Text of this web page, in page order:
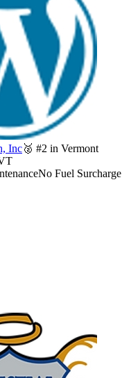
Inc🥈 #2 in Vermont
No Fuel Surcharge